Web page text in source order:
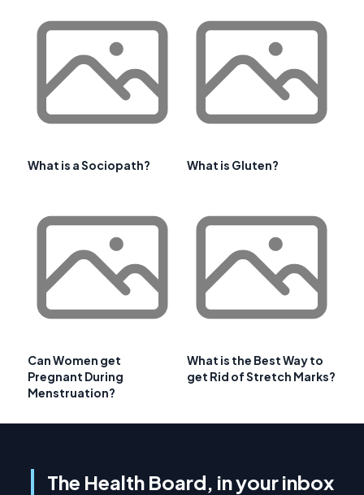
What is a Sociopath? What is Gluten?
Can Women get
Pregnant During
Menstruation?
What is the Best Way to
get Rid of Stretch Marks?
The Health Board, in your inbox